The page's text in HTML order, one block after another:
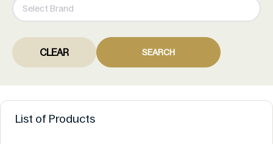
CLEAR SEARCH
List of Products